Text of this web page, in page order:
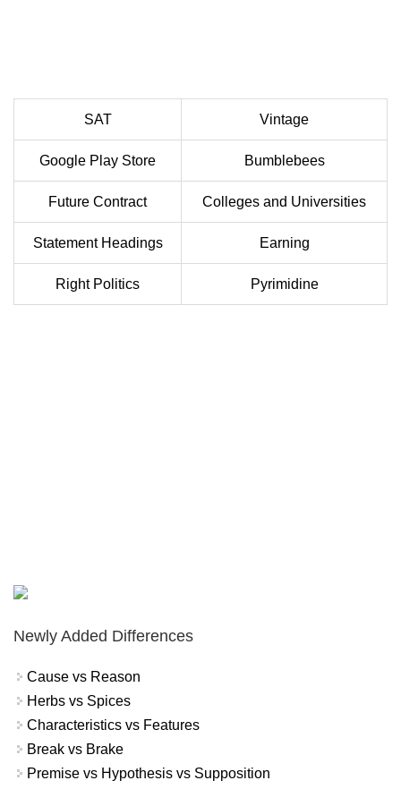
SAT Vintage
Google Play Store Bumblebees
Future Contract Colleges and Universities
Statement Headings Earning
Right Politics Pyrimidine
Newly Added Differences
Cause vs Reason
Herbs vs Spices
Characteristics vs Features
Break vs Brake
Premise vs Hypothesis vs Supposition